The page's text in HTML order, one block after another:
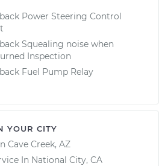
Power Steering Control
Squealing noise when
Inspection
Fuel Pump Relay
YOUR CITY
Cave Creek, AZ
In National City, CA